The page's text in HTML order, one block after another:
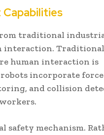
traditional
interaction. Traditional
human interaction is
incorporate
and collision
safety mechanism.